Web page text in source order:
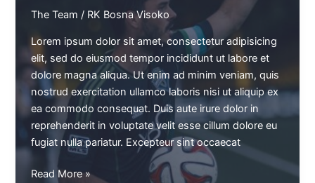
charity
The Team / RK Bosna Visoko
Lorem ipsum dolor sit amet, consectetur adipisicing
elit, sed do eiusmod tempor incididunt ut labore et
dolore magna aliqua. Ut enim ad minim veniam, quis
nostrud exercitation ullamco laboris nisi ut aliquip ex
ea commodo consequat. Duis aute irure dolor in
reprehenderit in voluptate velit esse cillum dolore eu
fugiat nulla pariatur. Excepteur sint occaecat
Brian
Read More »